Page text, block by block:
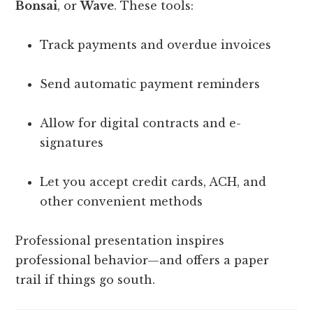
Bonsai, orWave. These tools:
Track payments and overdue invoices
Send automatic payment reminders
Allow for digital contracts and e-
signatures
Let you accept credit cards, ACH, and
other convenient methods
Professional presentation inspires
professional behavior—and offers a paper
trail if things go south.